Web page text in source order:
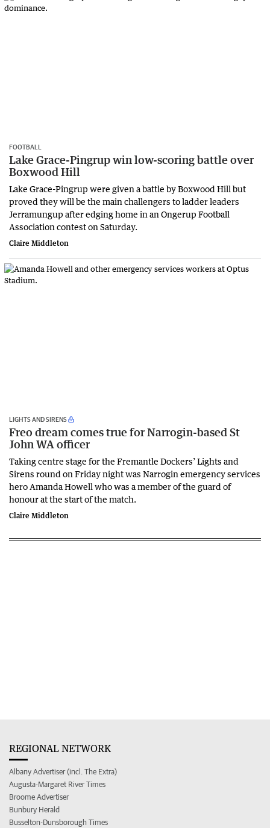
FOOTBALL
Lake Grace-Pingrup win low-scoring battle over
Boxwood Hill
Lake Grace-Pingrup were given a battle by Boxwood Hill but
proved they will be the main challengers to ladder leaders
Jerramungup after edging home in an Ongerup Football
Association contest on Saturday.
Claire Middleton
LIGHTS AND SIRENS
Freo dream comes true for Narrogin-based St
John WA officer
Taking centre stage for the Fremantle Dockers’ Lights and
Sirens round on Friday night was Narrogin emergency services
hero Amanda Howell who was a member of the guard of
honour at the start of the match.
Claire Middleton
REGIONAL NETWORK
Albany Advertiser (incl. The Extra)
Augusta-Margaret River Times
Broome Advertiser
Bunbury Herald
Busselton-Dunsborough Times